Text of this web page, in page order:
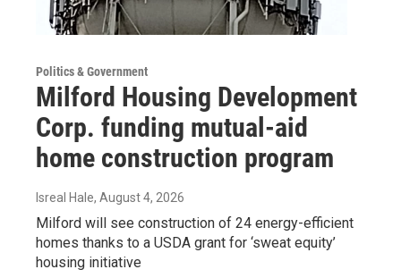
Politics & Government
Milford Housing Development
Corp. funding mutual-aid
home construction program
Isreal Hale, August 4, 2026
Milford will see construction of 24 energy-efficient
homes thanks to a USDA grant for ‘sweat equity’
housing initiative